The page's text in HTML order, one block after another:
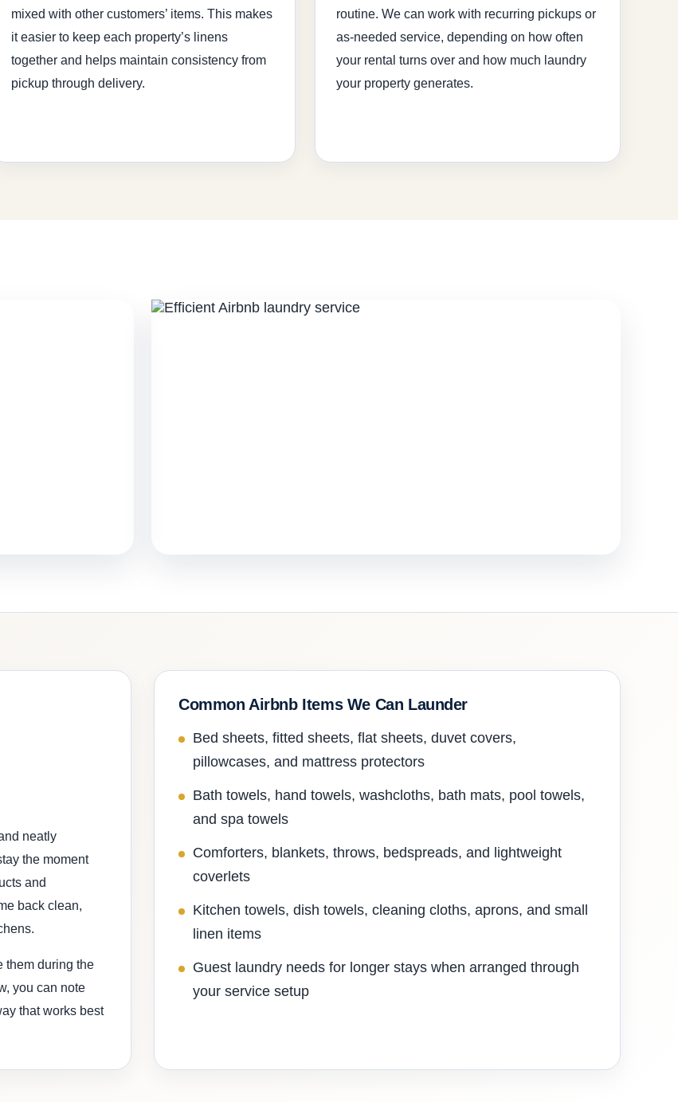
mixed with other customers’ items. This makes
it easier to keep each property’s linens
together and helps maintain consistency from
pickup through delivery.
routine. We can work with recurring pickups or
as-needed service, depending on how often
your rental turns over and how much laundry
your property generates.
neatly
the moment
and
back clean,
them during the
you can note
that works best
Common Airbnb Items We Can Launder
Bed sheets, fitted sheets, flat sheets, duvet covers,
pillowcases, and mattress protectors
Bath towels, hand towels, washcloths, bath mats, pool towels,
and spa towels
Comforters, blankets, throws, bedspreads, and lightweight
coverlets
Kitchen towels, dish towels, cleaning cloths, aprons, and small
linen items
Guest laundry needs for longer stays when arranged through
your service setup